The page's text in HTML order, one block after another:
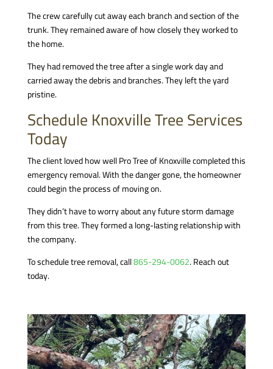
The crew carefully cut away each branch and section of the
trunk. They remained aware of how closely they worked to
the home.
They had removed the tree after a single work day and
carried away the debris and branches. They left the yard
pristine.
Schedule Knoxville Tree Services
Today
The client loved how well Pro Tree of Knoxville completed this
emergency removal. With the danger gone, the homeowner
could begin the process of moving on.
They didn’t have to worry about any future storm damage
from this tree. They formed a long-lasting relationship with
the company.
To schedule tree removal, call865-294-0062. Reach out
today.